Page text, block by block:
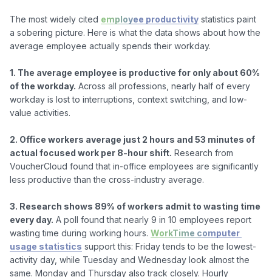
The most widely cited employee productivity statistics paint
a sobering picture. Here is what the data shows about how the
average employee actually spends their workday.
1. The average employee is productive for only about 60%
of the workday. Across all professions, nearly half of every
workday is lost to interruptions, context switching, and low-
value activities.
2. Office workers average just 2 hours and 53 minutes of
actual focused work per 8-hour shift. Research from
VoucherCloud found that in-office employees are significantly
less productive than the cross-industry average.
3. Research shows 89% of workers admit to wasting time
every day. A poll found that nearly 9 in 10 employees report
wasting time during working hours. WorkTime computer
usage statistics support this: Friday tends to be the lowest-
activity day, while Tuesday and Wednesday look almost the
same. Monday and Thursday also track closely. Hourly